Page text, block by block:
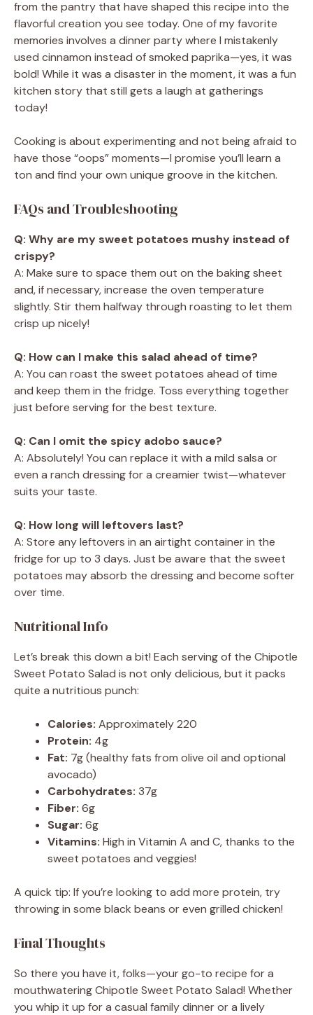
from the pantry that have shaped this recipe into the
flavorful creation you see today. One of my favorite
memories involves a dinner party where I mistakenly
used cinnamon instead of smoked paprika—yes, it was
bold! While it was a disaster in the moment, it was a fun
kitchen story that still gets a laugh at gatherings
today!
Cooking is about experimenting and not being afraid to
have those “oops” moments—I promise you’ll learn a
ton and find your own unique groove in the kitchen.
FAQs and Troubleshooting
Q: Why are my sweet potatoes mushy instead of
crispy?
A: Make sure to space them out on the baking sheet
and, if necessary, increase the oven temperature
slightly. Stir them halfway through roasting to let them
crisp up nicely!
Q: How can I make this salad ahead of time?
A: You can roast the sweet potatoes ahead of time
and keep them in the fridge. Toss everything together
just before serving for the best texture.
Q: Can I omit the spicy adobo sauce?
A: Absolutely! You can replace it with a mild salsa or
even a ranch dressing for a creamier twist—whatever
suits your taste.
Q: How long will leftovers last?
A: Store any leftovers in an airtight container in the
fridge for up to 3 days. Just be aware that the sweet
potatoes may absorb the dressing and become softer
over time.
Nutritional Info
Let’s break this down a bit! Each serving of the Chipotle
Sweet Potato Salad is not only delicious, but it packs
quite a nutritious punch:
Calories: Approximately 220
Protein: 4g
Fat: 7g (healthy fats from olive oil and optional
avocado)
Carbohydrates: 37g
Fiber: 6g
Sugar: 6g
Vitamins: High in Vitamin A and C, thanks to the
sweet potatoes and veggies!
A quick tip: If you’re looking to add more protein, try
throwing in some black beans or even grilled chicken!
Final Thoughts
So there you have it, folks—your go-to recipe for a
mouthwatering Chipotle Sweet Potato Salad! Whether
you whip it up for a casual family dinner or a lively